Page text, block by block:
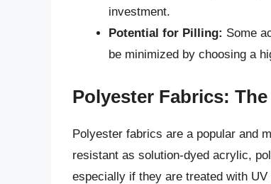
investment.
Potential for Pilling: Some
be minimized by choosing a
Polyester Fabrics:
Polyester fabrics are a popular and
resistant as solution-dyed acrylic,
especially if they are treated with UV